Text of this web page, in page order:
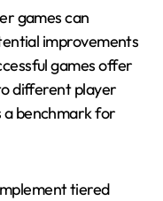
games can
improvements
games offer
different player
a benchmark for
tiered